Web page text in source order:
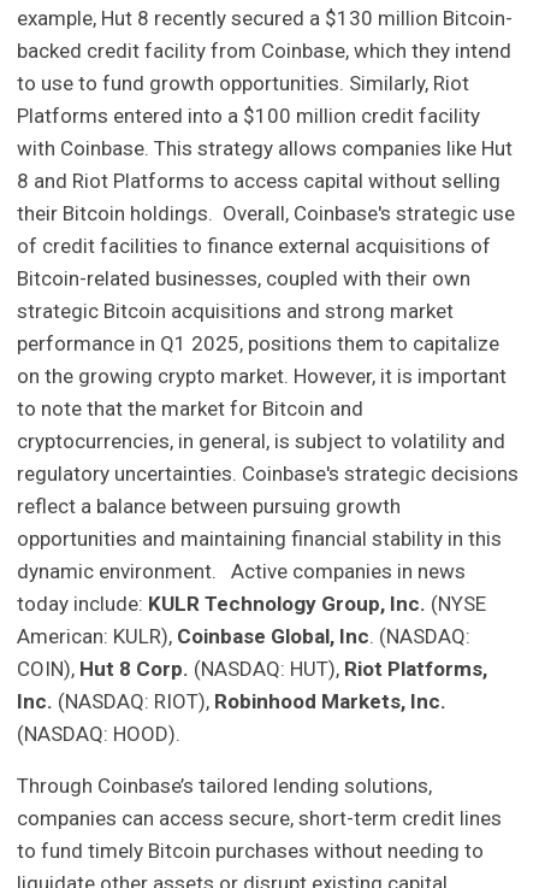
example, Hut 8 recently secured a $130 million Bitcoin-
backed credit facility from Coinbase, which they intend
to use to fund growth opportunities. Similarly, Riot
Platforms entered into a $100 million credit facility
with Coinbase. This strategy allows companies like Hut
8 and Riot Platforms to access capital without selling
their Bitcoin holdings. Overall, Coinbase's strategic use
of credit facilities to finance external acquisitions of
Bitcoin-related businesses, coupled with their own
strategic Bitcoin acquisitions and strong market
performance in Q1 2025, positions them to capitalize
on the growing crypto market. However, it is important
to note that the market for Bitcoin and
cryptocurrencies, in general, is subject to volatility and
regulatory uncertainties. Coinbase's strategic decisions
reflect a balance between pursuing growth
opportunities and maintaining financial stability in this
dynamic environment. Active companies in news
today include: KULR Technology Group, Inc. (NYSE
American: KULR), Coinbase Global, Inc. (NASDAQ:
COIN), Hut 8 Corp. (NASDAQ: HUT), Riot Platforms,
Inc. (NASDAQ: RIOT), Robinhood Markets, Inc.
(NASDAQ: HOOD).
Through Coinbase’s tailored lending solutions,
companies can access secure, short-term credit lines
to fund timely Bitcoin purchases without needing to